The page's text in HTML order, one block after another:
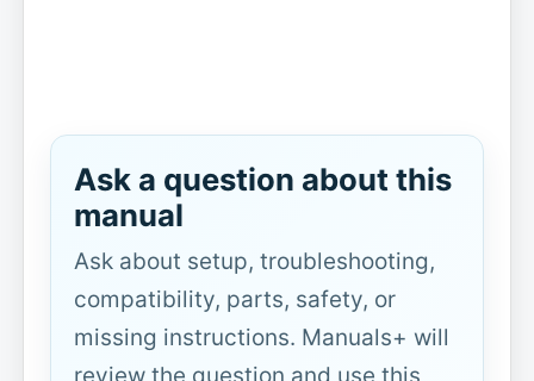
Ask a question about this
manual
Ask about setup, troubleshooting,
compatibility, parts, safety, or
missing instructions. Manuals+ will
review the question and use this